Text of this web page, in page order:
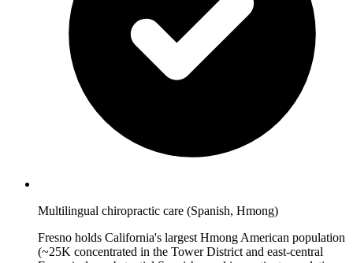
Multilingual chiropractic care (Spanish, Hmong)
Fresno holds California's largest Hmong American population
(~25K concentrated in the Tower District and east-central